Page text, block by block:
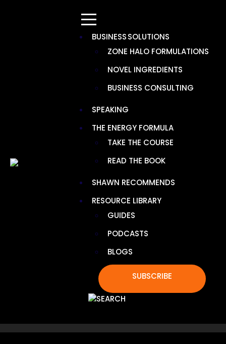
BUSINESS SOLUTIONS
ZONE HALO FORMULATIONS
NOVEL INGREDIENTS
BUSINESS CONSULTING
SPEAKING
THE ENERGY FORMULA
TAKE THE COURSE
READ THE BOOK
SHAWN RECOMMENDS
RESOURCE LIBRARY
GUIDES
PODCASTS
BLOGS
SUBSCRIBE
HEPA MERV BASICS
TOXIN LIGHT: 8 DAILY SWAPS